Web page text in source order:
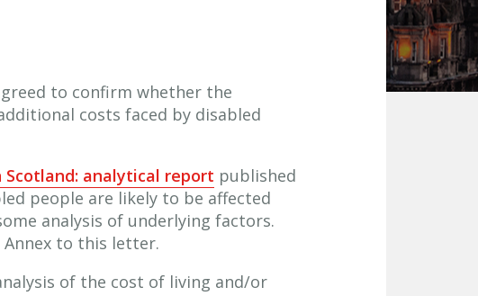
to confirm whether the
costs faced by disabled
Scotland: analytical report published
people are likely to be affected
analysis of underlying factors.
to this letter.
of the cost of living and/or